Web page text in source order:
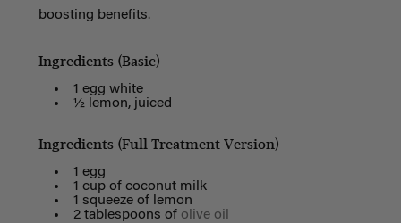
boosting benefits.
Ingredients (Basic)
1 egg white
½ lemon, juiced
Ingredients (Full Treatment Version)
1 egg
1 cup of coconut milk
1 squeeze of lemon
2 tablespoons of olive oil